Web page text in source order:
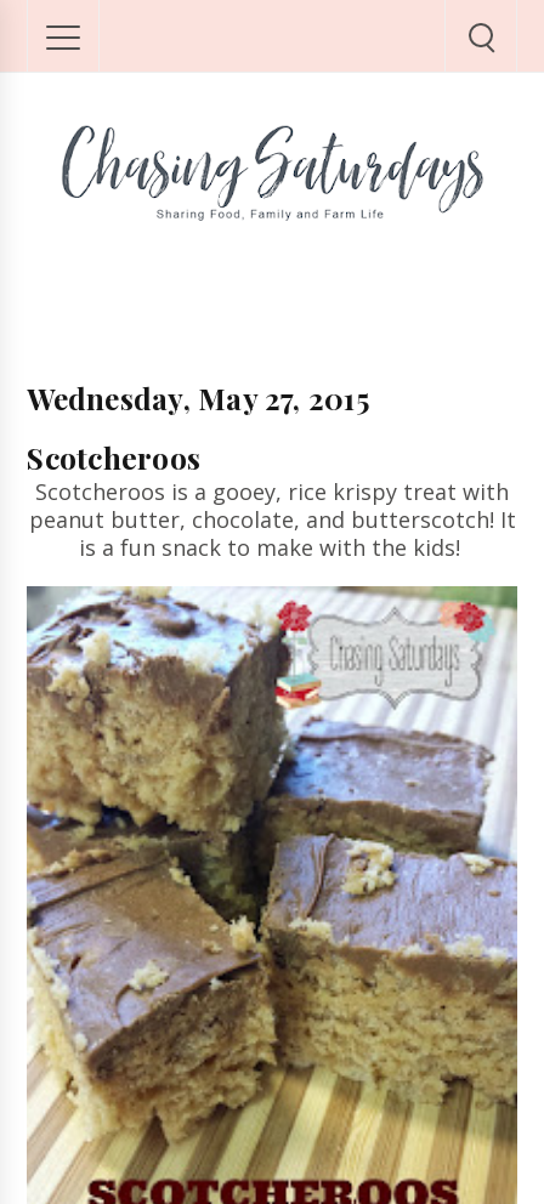
Wednesday, May 27, 2015
Scotcheroos
Scotcheroos is a gooey, rice krispy treat with
peanut butter, chocolate, and butterscotch! It
is a fun snack to make with the kids!